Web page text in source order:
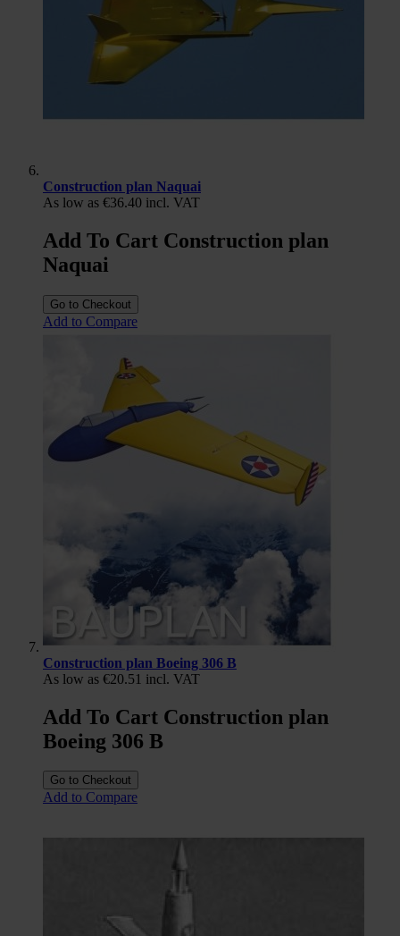
Construction plan Naquai
As low as €36.40 incl. VAT
Add To Cart Construction plan
Naquai
Go to Checkout
Add to Compare
Construction plan Boeing 306 B
As low as €20.51 incl. VAT
Add To Cart Construction plan
Boeing 306 B
Go to Checkout
Add to Compare